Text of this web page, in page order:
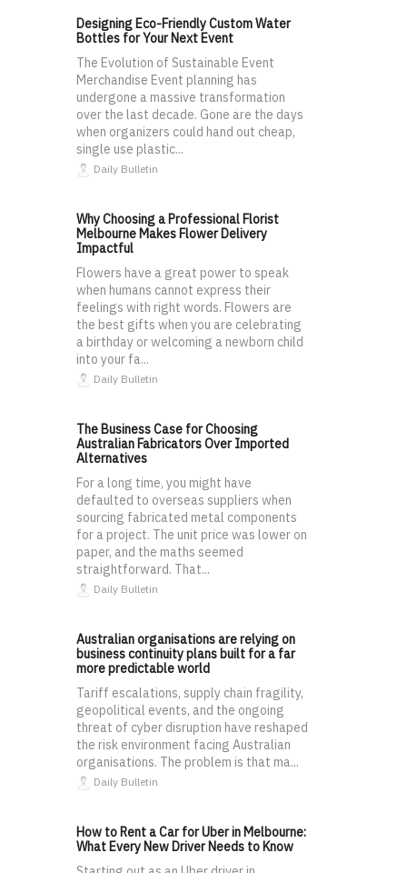
Designing Eco-Friendly Custom Water
Bottles for Your Next Event
The Evolution of Sustainable Event
Merchandise Event planning has
undergone a massive transformation
over the last decade. Gone are the days
when organizers could hand out cheap,
single use plastic...
Daily Bulletin
Why Choosing a Professional Florist
Melbourne Makes Flower Delivery
Impactful
Flowers have a great power to speak
when humans cannot express their
feelings with right words. Flowers are
the best gifts when you are celebrating
a birthday or welcoming a newborn child
into your fa...
Daily Bulletin
The Business Case for Choosing
Australian Fabricators Over Imported
Alternatives
For a long time, you might have
defaulted to overseas suppliers when
sourcing fabricated metal components
for a project. The unit price was lower on
paper, and the maths seemed
straightforward. That...
Daily Bulletin
Australian organisations are relying on
business continuity plans built for a far
more predictable world
Tariff escalations, supply chain fragility,
geopolitical events, and the ongoing
threat of cyber disruption have reshaped
the risk environment facing Australian
organisations. The problem is that ma...
Daily Bulletin
How to Rent a Car for Uber in Melbourne:
What Every New Driver Needs to Know